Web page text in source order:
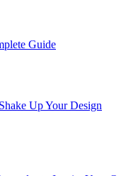
Guide
Up Your Design